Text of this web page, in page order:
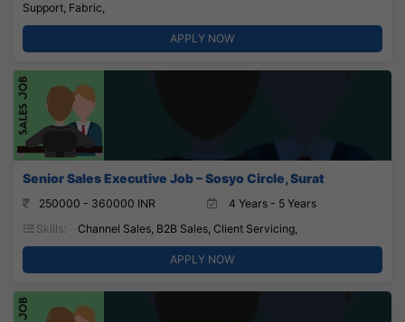
Support, Fabric,
APPLY NOW
Senior Sales Executive Job – Sosyo Circle, Surat
250000 - 360000 INR
4 Years - 5 Years
Skills:
Channel Sales, B2B Sales, Client Servicing,
APPLY NOW